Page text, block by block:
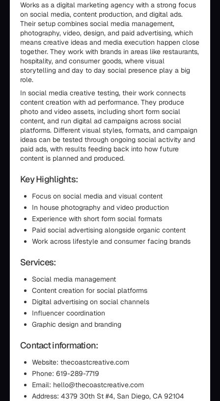
Works as a digital marketing agency with a strong focus
on social media, content production, and digital ads.
Their setup combines social media management,
photography, video, design, and paid advertising, which
means creative ideas and media execution happen close
together. They work with brands in areas like restaurants,
hospitality, and consumer goods, where visual
storytelling and day to day social presence play a big
role.
In social media creative testing, their work connects
content creation with ad performance. They produce
photo and video assets, including short form social
content, and run digital ad campaigns across social
platforms. Different visual styles, formats, and campaign
ideas can be tested through ongoing social activity and
paid ads, with results feeding back into how future
content is planned and produced.
Key Highlights:
Focus on social media and visual content
In house photography and video production
Experience with short form social formats
Paid social advertising alongside organic content
Work across lifestyle and consumer facing brands
Services:
Social media management
Content creation for social platforms
Digital advertising on social channels
Influencer coordination
Graphic design and branding
Contact information:
Website: thecoastcreative.com
Phone: 619-289-7719
Email: hello@thecoastcreative.com
Address: 4379 30th St #4, San Diego, CA 92104